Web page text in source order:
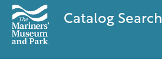
Catalog Search